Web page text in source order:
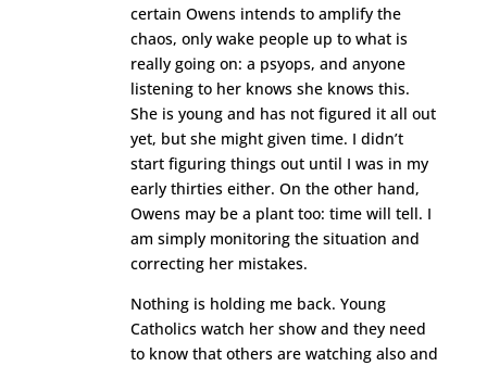
certain Owens intends to amplify the
chaos, only wake people up to what is
really going on: a psyops, and anyone
listening to her knows she knows this.
She is young and has not figured it all out
yet, but she might given time. I didn’t
start figuring things out until I was in my
early thirties either. On the other hand,
Owens may be a plant too: time will tell. I
am simply monitoring the situation and
correcting her mistakes.
Nothing is holding me back. Young
Catholics watch her show and they need
to know that others are watching also and